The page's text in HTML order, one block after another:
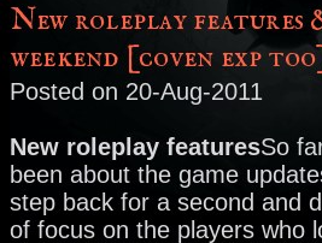
New roleplay features
weekend [coven exp
Posted on 20-Aug-2011
New roleplay featuresSo
been about the game
step back for a second and
of focus on the players who